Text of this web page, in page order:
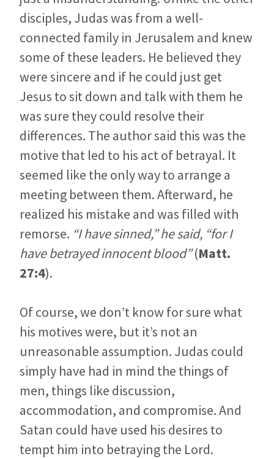
disciples, Judas was from a well-
connected family in Jerusalem and knew
some of these leaders. He believed they
were sincere and if he could just get
Jesus to sit down and talk with them he
was sure they could resolve their
differences. The author said this was the
motive that led to his act of betrayal. It
seemed like the only way to arrange a
meeting between them. Afterward, he
realized his mistake and was filled with
remorse. “I have sinned,” he said, “for I
have betrayed innocent blood”(Matt.
27:4).
Of course, we don’t know for sure what
his motives were, but it’s not an
unreasonable assumption. Judas could
simply have had in mind the things of
men, things like discussion,
accommodation, and compromise. And
Satan could have used his desires to
tempt him into betraying the Lord.